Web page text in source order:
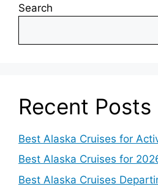
Search
Recent Posts
Best Alaska Cruises for
Best Alaska Cruises for
Best Alaska Cruises